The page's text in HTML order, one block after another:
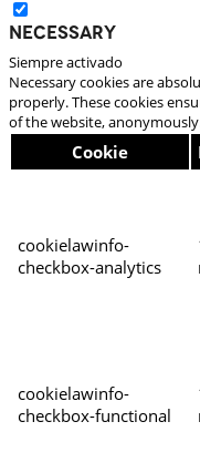
Necessary
Siempre activado
Necessary cookies are
properly. These cookies
of the website,
Cookie
cookielawinfo-
checkbox-analytics
cookielawinfo-
checkbox-functional